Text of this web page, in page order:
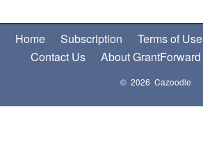
Home Subscription Terms of Use
Contact Us
About GrantForward
© 2026 Cazoodle